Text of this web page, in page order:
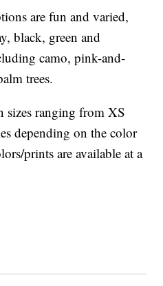
are fun and varied,
black, green and
camo, pink-and-
trees.
sizes ranging from XS
depending on the color
prints are available at a